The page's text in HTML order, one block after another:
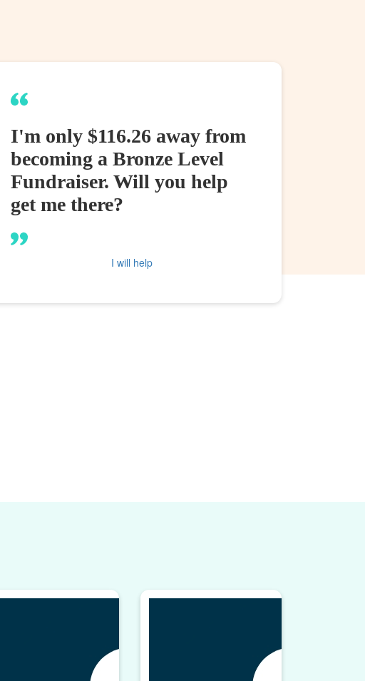
I'm only $116.26 away from
becoming a Bronze Level
Fundraiser. Will you help
get me there?
I will help